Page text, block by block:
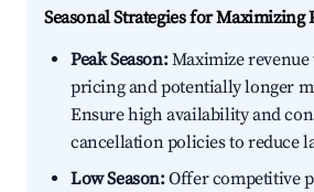
Seasonal Strategies for Maximizing
Peak Season:Maximize
pricing and potentially longer
Ensure high availability and
cancellation policies to reduce
Low Season:Offer competitive